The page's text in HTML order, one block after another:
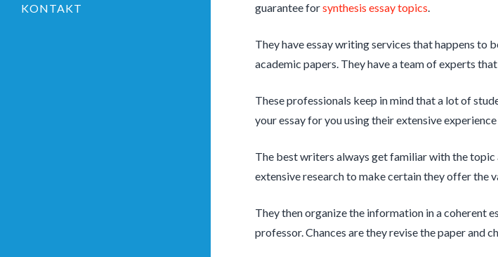
KONTAKT
guarantee forsynthesis essay topics
They have essay writing services that happens
academic papers. They have a team of experts
These professionals keep in mind that a lot of
your essay for you using their extensive
The best writers always get familiar with the
extensive research to make certain they offer the
They then organize the information in a coherent
professor. Chances are they revise the paper and